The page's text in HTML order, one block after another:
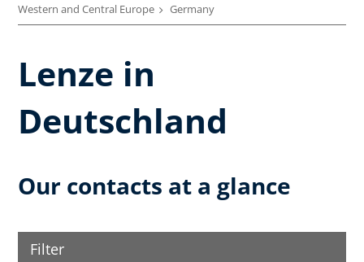
Western and Central Europe
Germany
Lenze in
Deutschland
Our contacts at a glance
Filter